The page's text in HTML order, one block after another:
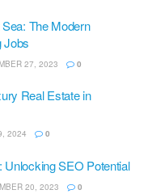
The Modern
Jobs
27, 2023 0
Real Estate in
2024 0
SEO Potential
20, 2023 0